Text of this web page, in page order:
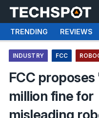
TRENDING REVIEWS
INDUSTRY FCC
FCC
million fine for